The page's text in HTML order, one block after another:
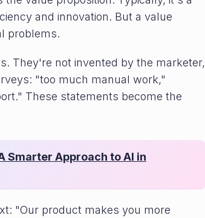
and innovation. But a value
problems.
They're not invented by the marketer,
"too much manual work,"
These statements become the
Smarter Approach to AI in
"Our product makes you more